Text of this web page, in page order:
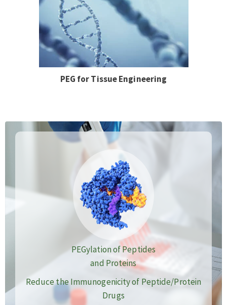
PEG for Tissue Engineering
PEGylation of Peptides
and Proteins
Reduce the Immunogenicity of Peptide/Protein
Drugs